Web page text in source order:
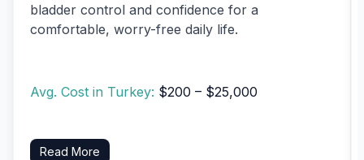
bladder control and confidence for a
comfortable, worry-free daily life.
Avg. Cost in Turkey: $200 – $25,000
Read More